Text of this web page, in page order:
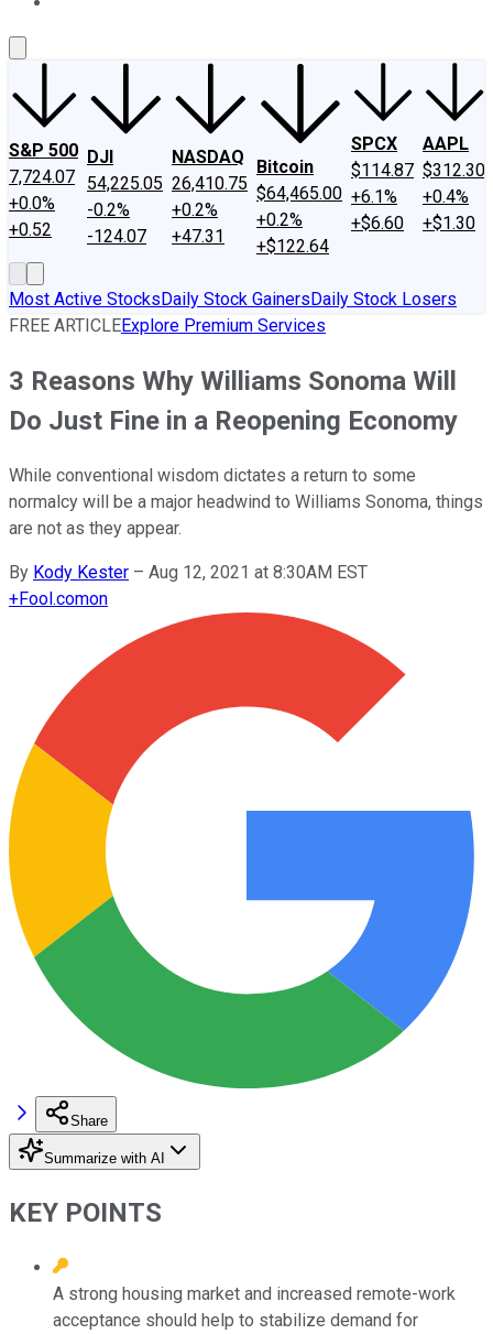
S&P 500
7,724.07
+0.0%
+0.52
DJI
54,225.05
-0.2%
-124.07
NASDAQ
26,410.75
+0.2%
+47.31
Bitcoin
$64,465.00
+0.2%
+$122.64
SPCX
$114.87
+6.1%
+$6.60
AAPL
$312.30
+0.4%
+$1.30
Most Active StocksDaily Stock GainersDaily Stock Losers
FREE ARTICLEExplore Premium Services
3 Reasons Why Williams Sonoma Will
Do Just Fine in a Reopening Economy
While conventional wisdom dictates a return to some
normalcy will be a major headwind to Williams Sonoma, things
are not as they appear.
By Kody Kester – Aug 12, 2021 at 8:30AM EST
+Fool.comon
Share
Summarize with AI
KEY POINTS
A strong housing market and increased remote-work
acceptance should help to stabilize demand for